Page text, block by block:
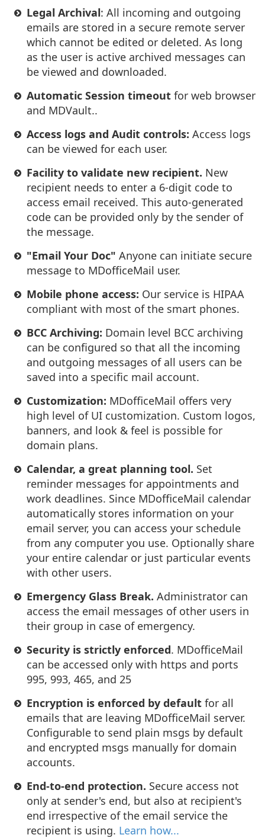
Legal Archival: All incoming and outgoing
emails are stored in a secure remote server
which cannot be edited or deleted. As long
as the user is active archived messages can
be viewed and downloaded.
Automatic Session timeout for web browser
and MDVault..
Access logs and Audit controls: Access logs
can be viewed for each user.
Facility to validate new recipient. New
recipient needs to enter a 6-digit code to
access email received. This auto-generated
code can be provided only by the sender of
the message.
"Email Your Doc" Anyone can initiate secure
message to MDofficeMail user.
Mobile phone access: Our service is HIPAA
compliant with most of the smart phones.
BCC Archiving: Domain level BCC archiving
can be configured so that all the incoming
and outgoing messages of all users can be
saved into a specific mail account.
Customization: MDofficeMail offers very
high level of UI customization. Custom logos,
banners, and look & feel is possible for
domain plans.
Calendar, a great planning tool. Set
reminder messages for appointments and
work deadlines. Since MDofficeMail calendar
automatically stores information on your
email server, you can access your schedule
from any computer you use. Optionally share
your entire calendar or just particular events
with other users.
Emergency Glass Break. Administrator can
access the email messages of other users in
their group in case of emergency.
Security is strictly enforced. MDofficeMail
can be accessed only with https and ports
995, 993, 465, and 25
Encryption is enforced by default for all
emails that are leaving MDofficeMail server.
Configurable to send plain msgs by default
and encrypted msgs manually for domain
accounts.
End-to-end protection. Secure access not
only at sender's end, but also at recipient's
end irrespective of the email service the
recipient is using. Learn how...